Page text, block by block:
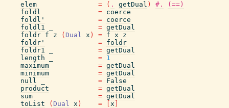
elem
= ( . getDual ) #.
(==)
foldl
= coerce
foldl'
= coerce
foldl1
= getDual
foldr f z ( Dual x ) = f x
z
foldr'
= foldr
foldr1
= getDual
length
= 1
maximum
= getDual
minimum
= getDual
null
= False
product
= getDual
sum
= getDual
toList
( Dual x ) = x